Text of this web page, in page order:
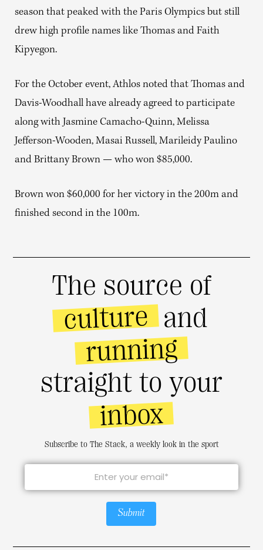
season that peaked with the Paris Olympics but still
drew high profile names like Thomas and Faith
Kipyegon.
For the October event, Athlos noted that Thomas and
Davis-Woodhall have already agreed to participate
along with Jasmine Camacho-Quinn, Melissa
Jefferson-Wooden, Masai Russell, Marileidy Paulino
and Brittany Brown — who won $85,000.
Brown won $60,000 for her victory in the 200m and
finished second in the 100m.
The source of
culture and
running
straight to your
inbox
Subscribe to The Stack, a weekly look in the sport
Submit